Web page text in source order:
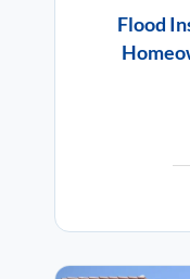
Flood